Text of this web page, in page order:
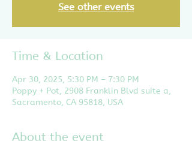
See other events
Time & Location
Apr 30, 2025, 5:30 PM – 7:30 PM
Poppy + Pot, 2908 Franklin Blvd suite a,
Sacramento, CA 95818, USA
About the event